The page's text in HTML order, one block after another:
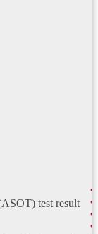
test result